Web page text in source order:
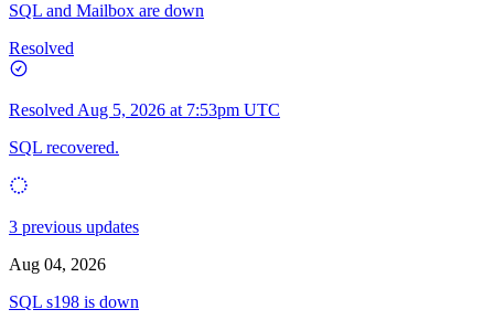
SQL and Mailbox are down
Resolved
Resolved Aug 5, 2026 at 7:53pm UTC
SQL recovered.
3 previous updates
Aug 04, 2026
SQL s198 is down